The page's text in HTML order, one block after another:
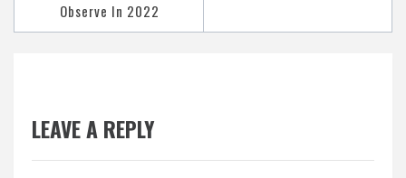
Observe In 2022
LEAVE A REPLY